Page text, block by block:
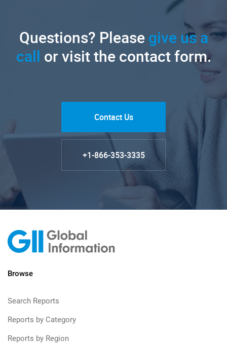
Questions? Pleasegive us a
call or visit the contact form.
Contact Us
+1-866-353-3335
Browse
Search Reports
Reports by Category
Reports by Region